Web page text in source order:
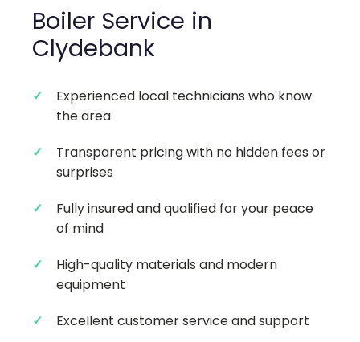
Boiler Service in
Clydebank
Experienced local technicians who know
the area
Transparent pricing with no hidden fees or
surprises
Fully insured and qualified for your peace
of mind
High-quality materials and modern
equipment
Excellent customer service and support